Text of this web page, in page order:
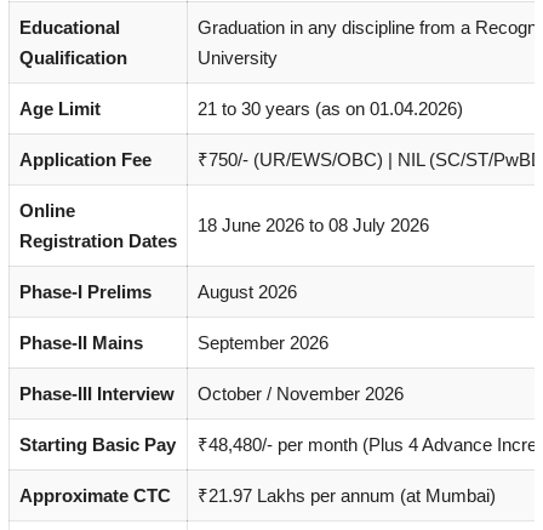
Educational
Qualification
Graduation in any discipline from a
University
Age Limit 21 to 30 years (as on 01.04.2026)
Application Fee ₹750/- (UR/EWS/OBC) | NIL (SC/ST/
Online
Registration Dates
18 June 2026 to 08 July 2026
Phase-I Prelims August 2026
Phase-II Mains September 2026
Phase-III Interview October / November 2026
Starting Basic Pay ₹48,480/- per month (Plus 4 Advance
Approximate CTC ₹21.97 Lakhs per annum (at Mumbai)